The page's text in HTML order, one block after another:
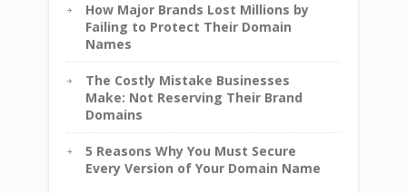
How Major Brands Lost Millions by
Failing to Protect Their Domain
Names
The Costly Mistake Businesses
Make: Not Reserving Their Brand
Domains
5 Reasons Why You Must Secure
Every Version of Your Domain Name